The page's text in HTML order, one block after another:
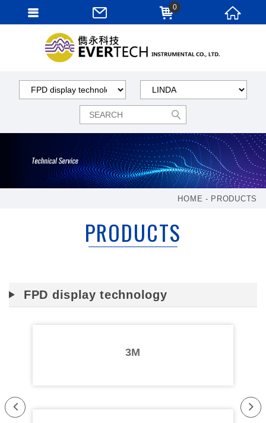
HOME PRODUCTS
PRODUCTS
FPD display technology
Pr
3M
Ne
0